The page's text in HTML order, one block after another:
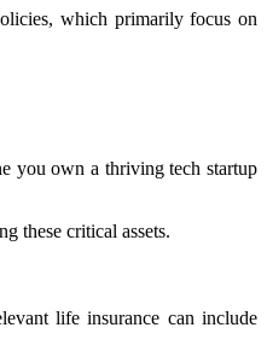
which primarily focus on
you own a thriving tech startup
these critical assets.
life insurance can include